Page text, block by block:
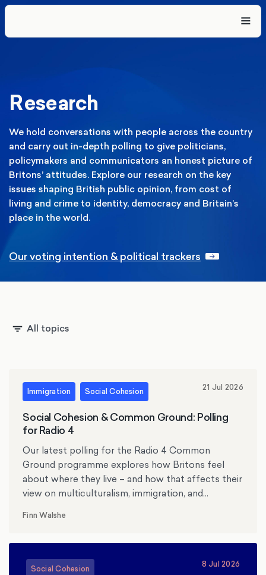
Research
We hold conversations with people across the country
and carry out in-depth polling to give politicians,
policymakers and communicators an honest picture of
Britons’ attitudes. Explore our research on the key
issues shaping British public opinion, from cost of
living and crime to identity, democracy and Britain’s
place in the world.
Our voting intention & political trackers
All topics
Immigration Social Cohesion 21 Jul 2026
Social Cohesion & Common Ground: Polling
for Radio 4
Our latest polling for the Radio 4 Common
Ground programme explores how Britons feel
about where they live – and how that affects their
view on multiculturalism, immigration, and
Finn Walshe
Social Cohesion 8 Jul 2026